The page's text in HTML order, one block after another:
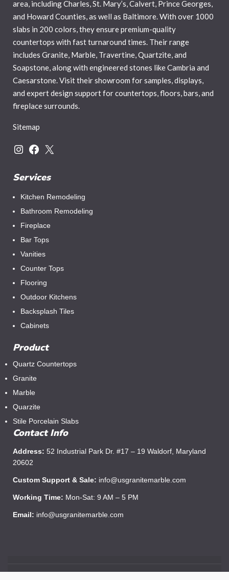
area, including Charles, St. Mary’s, Calvert, Prince Georges,
and Howard Counties, as well as Baltimore. With over 1000
slabs in 200 colors, they ensure premium-quality
countertops with fast turnaround times. Their range
includes Granite, Marble, Travertine, Quartzite, and
Soapstone, along with engineered stones like Cambria and
Caesarstone. Visit their showroom for samples, displays,
and expert design support for countertops, floors, bars, and
fireplace surrounds.
Sitemap
Services
Kitchen Remodeling
Bathroom Remodeling
Fireplace
Bar Tops
Vanities
Counter Tops
Flooring
Outdoor Kitchens
Backsplash Tiles
Cabinets
Product
Quartz Countertops
Granite
Marble
Quarzite
Stile Porcelain Slabs
Contact Info
Address: 52 Industrial Park Dr. #17 – 19 Waldorf, Maryland
20602
Custom Support & Sale: info@usgranitemarble.com
Working Time: Mon-Sat: 9 AM – 5 PM
Email: info@usgranitemarble.com